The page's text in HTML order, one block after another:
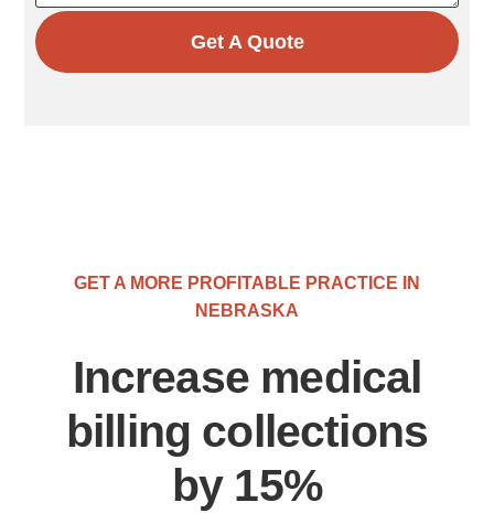
Get A Quote
GET A MORE PROFITABLE PRACTICE IN
NEBRASKA
Increase medical
billing collections
by 15%